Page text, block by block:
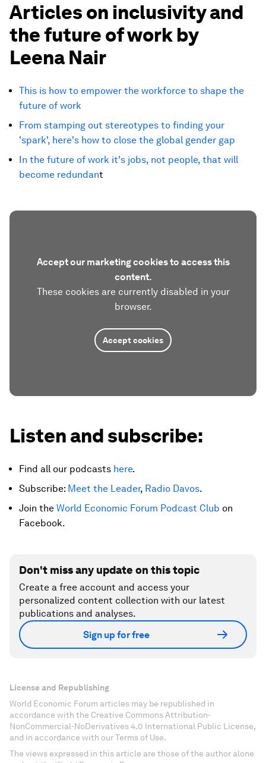
Articles on inclusivity and
the future of work by
Leena Nair
This is how to empower the workforce to shape the
future of work
From stamping out stereotypes to finding your
'spark', here's how to close the global gender gap
In the future of work it's jobs, not people, that will
become redundant
Accept our marketing cookies to access this
content.
These cookies are currently disabled in your
browser.
Accept cookies
Listen and subscribe:
Find all our podcasts here.
Subscribe: Meet the Leader, Radio Davos.
Join the World Economic Forum Podcast Club on
Facebook.
Don't miss any update on this topic
Create a free account and access your
personalized content collection with our latest
publications and analyses.
Sign up for free
License and Republishing
World Economic Forum articles may be republished in
accordance with the Creative Commons Attribution-
NonCommercial-NoDerivatives 4.0 International Public License,
and in accordance with our Terms of Use.
The views expressed in this article are those of the author alone